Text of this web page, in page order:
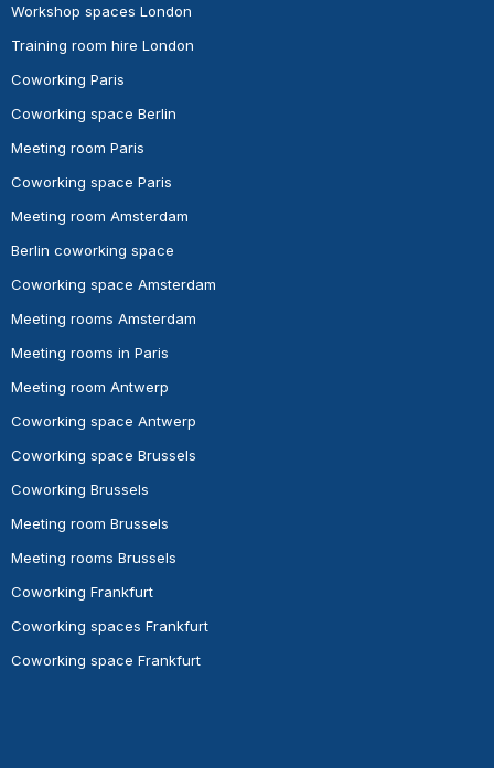
Workshop spaces London
Training room hire London
Coworking Paris
Coworking space Berlin
Meeting room Paris
Coworking space Paris
Meeting room Amsterdam
Berlin coworking space
Coworking space Amsterdam
Meeting rooms Amsterdam
Meeting rooms in Paris
Meeting room Antwerp
Coworking space Antwerp
Coworking space Brussels
Coworking Brussels
Meeting room Brussels
Meeting rooms Brussels
Coworking Frankfurt
Coworking spaces Frankfurt
Coworking space Frankfurt